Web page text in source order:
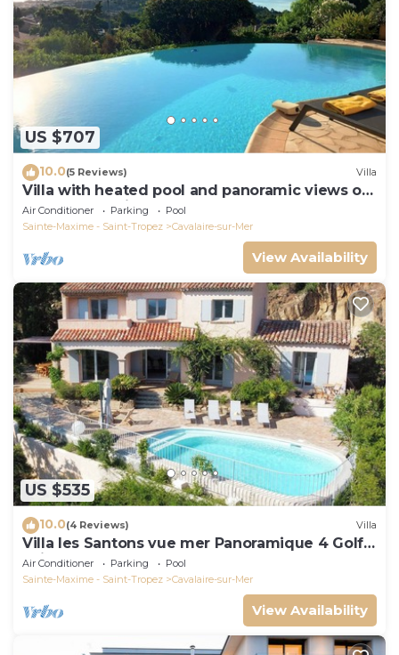
US $707
10.0(5 Reviews) Villa
Villa with heated pool and panoramic views of
the Gulf of Saint Tropez
Air Conditioner Parking
Pool
Sainte-Maxime - Saint-Tropez
Cavalaire-sur-Mer
View Availability
US $535
10.0(4 Reviews) Villa
Villa les Santons vue mer Panoramique 4 Golfe
Saint Tropez
Air Conditioner Parking
Pool
Sainte-Maxime - Saint-Tropez
Cavalaire-sur-Mer
View Availability